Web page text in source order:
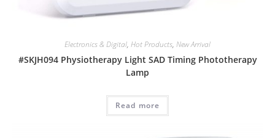
Electronics & Digital, Hot Products, New Arrival
#SKJH094 Physiotherapy Light SAD Timing Phototherapy
Lamp
Read more